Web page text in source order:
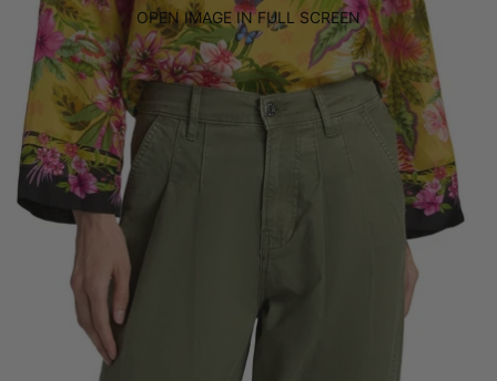
OPEN IMAGE IN FULL SCREEN